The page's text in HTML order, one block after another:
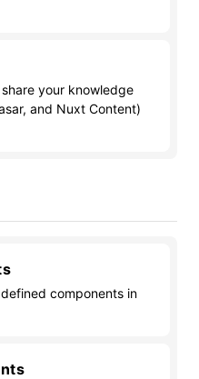
your knowledge
and Nuxt Content)
components in